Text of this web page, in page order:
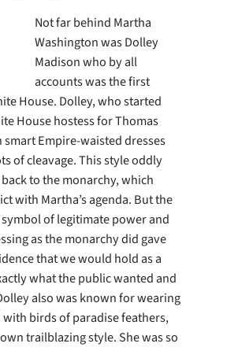
Not far behind Martha
Washington was Dolley
Madison who by all
accounts was the first
House. Dolley, who started
House hostess for Thomas
Empire-waisted dresses
of cleavage. This style oddly
to the monarchy, which
with Martha’s agenda. But the
of legitimate power and
as the monarchy did gave
that we would hold as a
what the public wanted and
also was known for wearing
birds of paradise feathers,
trailblazing style. She was so